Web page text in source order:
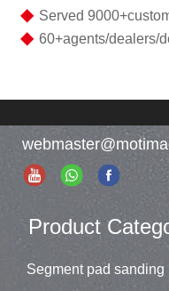
◆ Served
◆ 60+agents/dealers/
Product
Segment pad sanding